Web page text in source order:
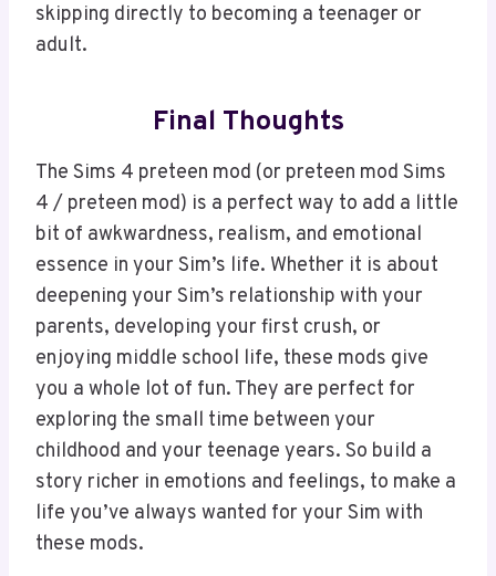
skipping directly to becoming a teenager or
adult.
Final Thoughts
The Sims 4 preteen mod (or preteen mod Sims
4 / preteen mod) is a perfect way to add a little
bit of awkwardness, realism, and emotional
essence in your Sim’s life. Whether it is about
deepening your Sim’s relationship with your
parents, developing your first crush, or
enjoying middle school life, these mods give
you a whole lot of fun. They are perfect for
exploring the small time between your
childhood and your teenage years. So build a
story richer in emotions and feelings, to make a
life you’ve always wanted for your Sim with
these mods.